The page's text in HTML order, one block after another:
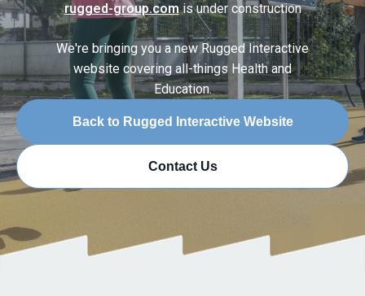
rugged-group.comis under construction
We're bringing you a new Rugged Interactive
website covering all-things Health and
Education.
Back to Rugged Interactive Website
Contact Us